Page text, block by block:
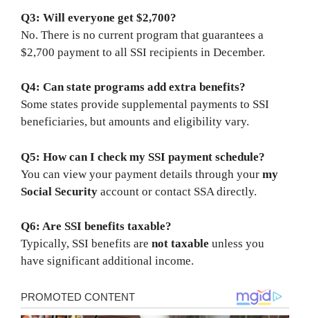
Q3: Will everyone get $2,700?
No. There is no current program that guarantees a
$2,700 payment to all SSI recipients in December.
Q4: Can state programs add extra benefits?
Some states provide supplemental payments to SSI
beneficiaries, but amounts and eligibility vary.
Q5: How can I check my SSI payment schedule?
You can view your payment details through your my
Social Security account or contact SSA directly.
Q6: Are SSI benefits taxable?
Typically, SSI benefits are not taxable unless you
have significant additional income.